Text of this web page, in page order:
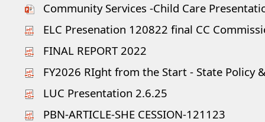
Community Services -Child Care
ELC Presenation 120822 final CC
FINAL REPORT 2022
FY2026 RIght from the Start - State Policy
LUC Presentation 2.6.25
PBN-ARTICLE-SHE CESSION-121123